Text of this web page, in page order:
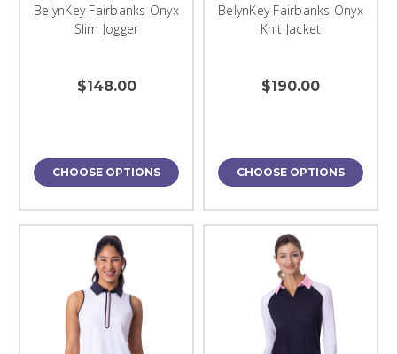
BelynKey Fairbanks Onyx
Slim Jogger
$148.00
CHOOSE OPTIONS
BelynKey Fairbanks Onyx
Knit Jacket
$190.00
CHOOSE OPTIONS